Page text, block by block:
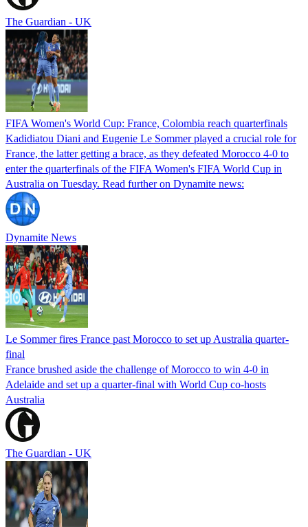
The Guardian - UK
FIFA Women's World Cup: France, Colombia reach quarterfinals
Kadidiatou Diani and Eugenie Le Sommer played a crucial role for
France, the latter getting a brace, as they defeated Morocco 4-0 to
enter the quarterfinals of the FIFA Women's FIFA World Cup in
Australia on Tuesday. Read further on Dynamite news:
Dynamite News
Le Sommer fires France past Morocco to set up Australia quarter-
final
France brushed aside the challenge of Morocco to win 4-0 in
Adelaide and set up a quarter-final with World Cup co-hosts
Australia
The Guardian - UK